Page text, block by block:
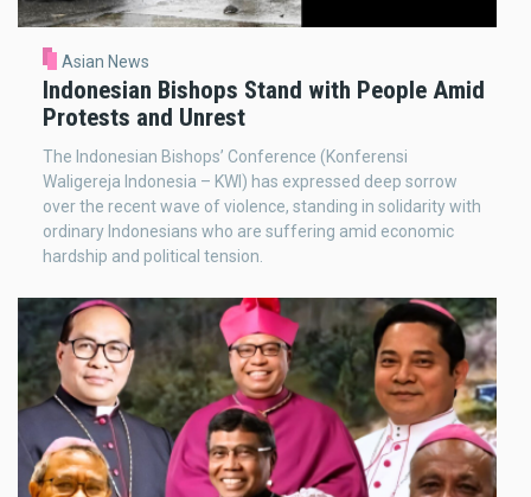
Asian News
Indonesian Bishops Stand with People Amid
Protests and Unrest
The Indonesian Bishops’ Conference (Konferensi
Waligereja Indonesia – KWI) has expressed deep sorrow
over the recent wave of violence, standing in solidarity with
ordinary Indonesians who are suffering amid economic
hardship and political tension.